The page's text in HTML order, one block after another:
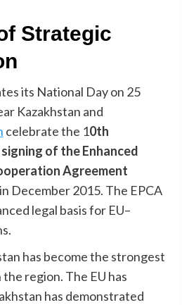
Strategic
its National Day on 25
Kazakhstan and
celebrate the 10th
of the Enhanced
Agreement
December 2015. The EPCA
legal basis for EU–
has become the strongest
region. The EU has
has demonstrated